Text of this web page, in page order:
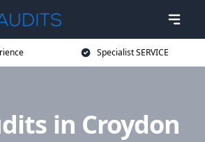
Specialist SERVICE
in Croydon